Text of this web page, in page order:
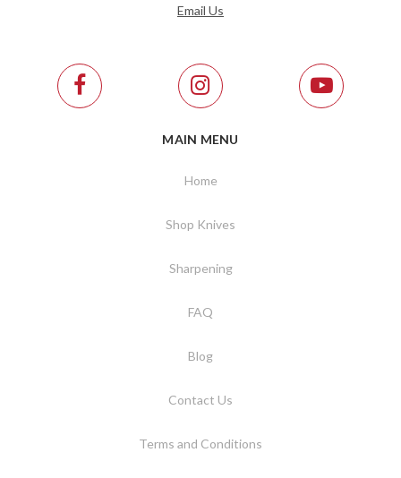
Email Us
MAIN MENU
Home
Shop Knives
Sharpening
FAQ
Blog
Contact Us
Terms and Conditions